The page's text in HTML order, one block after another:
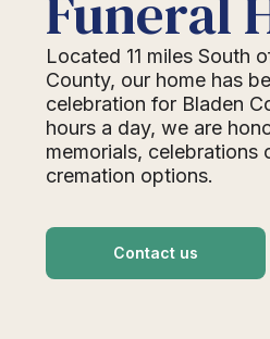
Located 11 miles South
County, our home has
celebration for Bladen
hours a day, we are
memorials, celebrations
cremation options.
Contact us